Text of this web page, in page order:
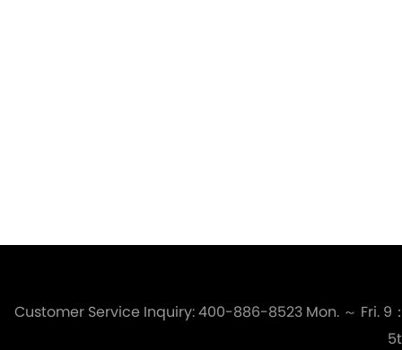
Customer Service Inquiry: 400-886-8523 Mon. ～ Fri. 9